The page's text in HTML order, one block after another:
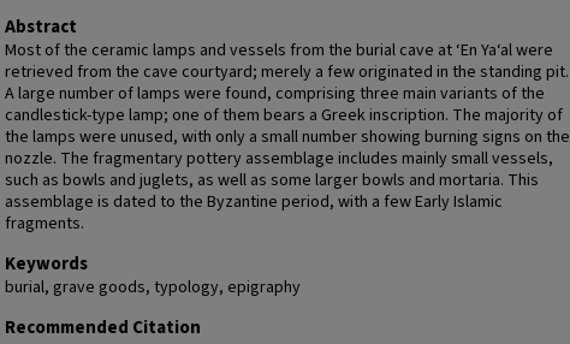
Abstract
Most of the ceramic lamps and vessels from the burial cave at ‘En Ya‘al were
retrieved from the cave courtyard; merely a few originated in the standing pit.
A large number of lamps were found, comprising three main variants of the
candlestick-type lamp; one of them bears a Greek inscription. The majority of
the lamps were unused, with only a small number showing burning signs on the
nozzle. The fragmentary pottery assemblage includes mainly small vessels,
such as bowls and juglets, as well as some larger bowls and mortaria. This
assemblage is dated to the Byzantine period, with a few Early Islamic
fragments.
Keywords
burial, grave goods, typology, epigraphy
Recommended Citation